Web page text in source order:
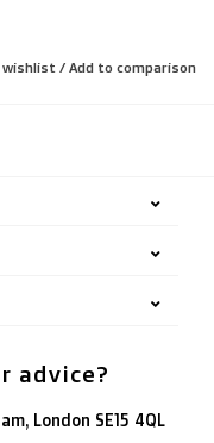
wishlist / Add to comparison
advice?
London SE15 4QL